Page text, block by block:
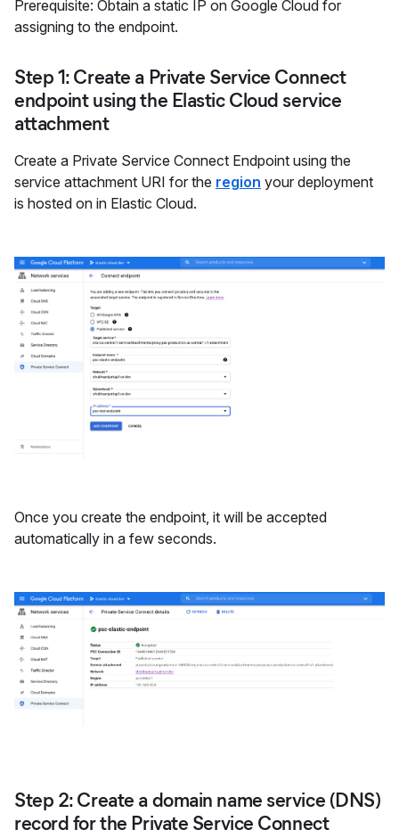
Prerequisite: Obtain a static IP on Google Cloud for
assigning to the endpoint.
Step 1: Create a Private Service Connect
endpoint using the Elastic Cloud service
attachment
Create a Private Service Connect Endpoint using the
service attachment URI for the region your deployment
is hosted on in Elastic Cloud.
Once you create the endpoint, it will be accepted
automatically in a few seconds.
Step 2: Create a domain name service (DNS)
record for the Private Service Connect